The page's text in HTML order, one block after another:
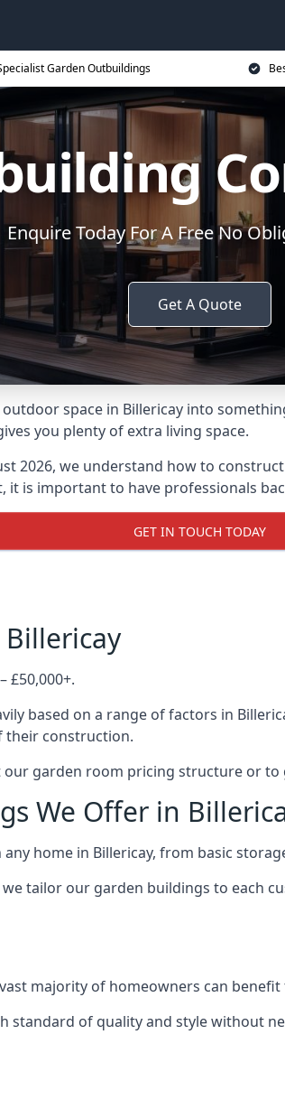
Garden Outbuildings
Enquire Today For A Free No
Get A Quote
space in Billericay into
you plenty of extra living space.
2026, we understand how to
it is important to have professionals
GET IN TOUCH TODAY
£50,000+.
based on a range of factors in
their construction.
garden room pricing structure or
We Offer in
home in Billericay, from basic
tailor our garden buildings to each
majority of homeowners can
standard of quality and style without